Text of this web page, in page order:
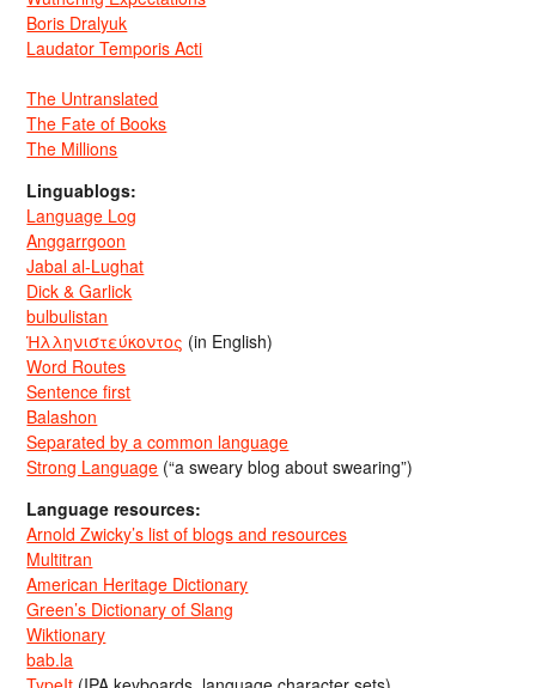
Boris Dralyuk
Laudator Temporis Acti
The Untranslated
The Fate of Books
The Millions
Linguablogs:
Language Log
Anggarrgoon
Jabal al-Lughat
Dick & Garlick
bulbulistan
Ἡλληνιστεύκοντος (in English)
Word Routes
Sentence first
Balashon
Separated by a common language
Strong Language (“a sweary blog about swearing”)
Language resources:
Arnold Zwicky’s list of blogs and resources
Multitran
American Heritage Dictionary
Green’s Dictionary of Slang
Wiktionary
bab.la